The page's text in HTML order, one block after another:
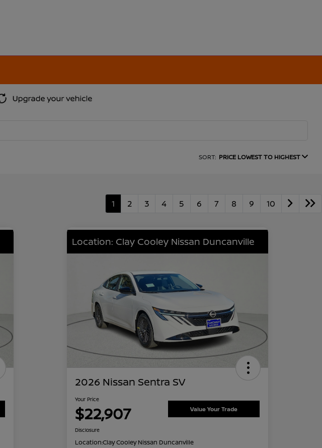
SORT: PRICE LOWEST TO HIGHEST
1 2 3 4 5 6 7 8 9 10
Location: Clay Cooley Nissan Duncanville
2026 Nissan Sentra SV
Your Price
$22,907 Value Your Trade
Disclosure
Location:Clay Cooley Nissan Duncanville